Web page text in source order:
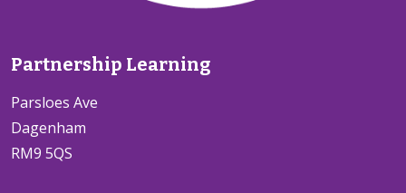
Partnership Learning
Parsloes Ave
Dagenham
RM9 5QS